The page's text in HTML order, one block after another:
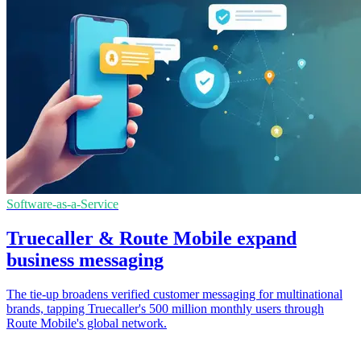
Software-as-a-Service
Truecaller & Route Mobile expand
business messaging
The tie-up broadens verified customer messaging for multinational
brands, tapping Truecaller's 500 million monthly users through
Route Mobile's global network.